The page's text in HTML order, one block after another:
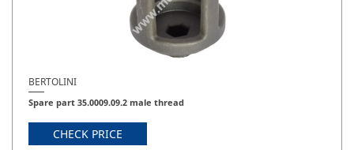
BERTOLINI
Spare part 35.0009.09.2 male thread
CHECK PRICE